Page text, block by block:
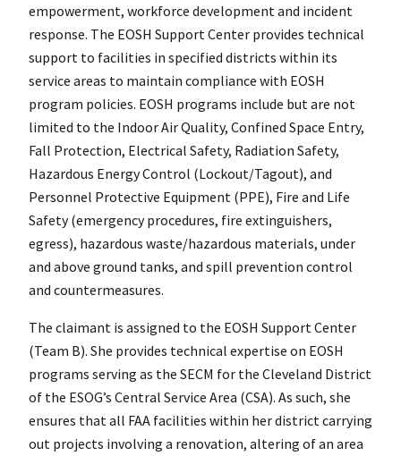
empowerment, workforce development and incident
response. The EOSH Support Center provides technical
support to facilities in specified districts within its
service areas to maintain compliance with EOSH
program policies. EOSH programs include but are not
limited to the Indoor Air Quality, Confined Space Entry,
Fall Protection, Electrical Safety, Radiation Safety,
Hazardous Energy Control (Lockout/Tagout), and
Personnel Protective Equipment (PPE), Fire and Life
Safety (emergency procedures, fire extinguishers,
egress), hazardous waste/hazardous materials, under
and above ground tanks, and spill prevention control
and countermeasures.
The claimant is assigned to the EOSH Support Center
(Team B). She provides technical expertise on EOSH
programs serving as the SECM for the Cleveland District
of the ESOG’s Central Service Area (CSA). As such, she
ensures that all FAA facilities within her district carrying
out projects involving a renovation, altering of an area